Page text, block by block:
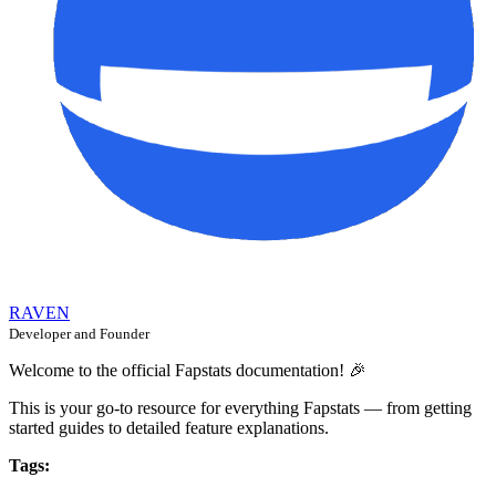
RAVEN
Developer and Founder
Welcome to the official Fapstats documentation! 🎉
This is your go-to resource for everything Fapstats — from getting
started guides to detailed feature explanations.
Tags: